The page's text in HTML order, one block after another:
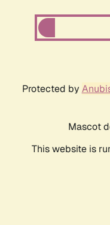
Protected by
Mascot
This website is